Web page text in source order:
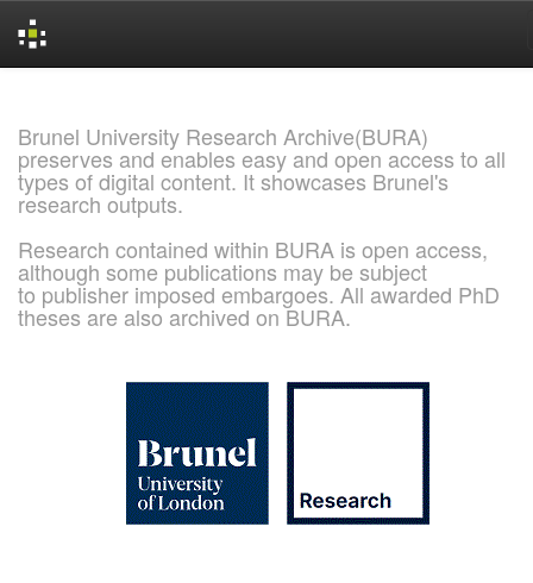
Brunel University Research Archive(BURA)
preserves and enables easy and open access to all
types of digital content. It showcases Brunel's
research outputs.
Research contained within BURA is open access,
although some publications may be subject
to publisher imposed embargoes. All awarded PhD
theses are also archived on BURA.